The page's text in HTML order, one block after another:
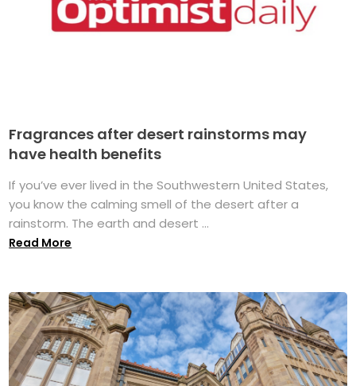
Fragrances after desert rainstorms may
have health benefits
If you’ve ever lived in the Southwestern United States,
you know the calming smell of the desert after a
rainstorm. The earth and desert ...
Read More